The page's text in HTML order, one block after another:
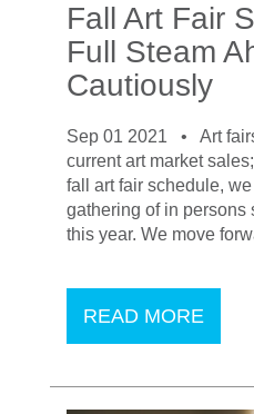
Fall Art Fair
Full Steam
Cautiously
Sep 01 2021 • Art
current art market
fall art fair schedule,
gathering of in persons
this year. We move
READ MORE